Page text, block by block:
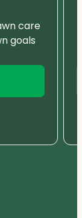
care
goals